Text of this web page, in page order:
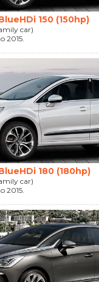
150 (150hp)
car)
2015.
180 (180hp)
car)
2015.